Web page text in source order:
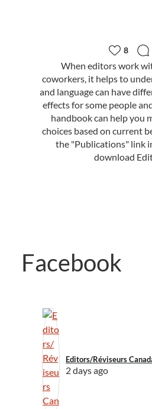
8
When editors work
coworkers, it helps to
and language can have
effects for some people
handbook can help you
choices based on current
the "Publications" link
download
Facebook
Editors/Réviseurs
2 days ago